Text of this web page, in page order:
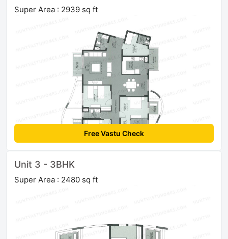
Super Area : 2939 sq ft
Free Vastu Check
Unit 3 - 3BHK
Super Area : 2480 sq ft